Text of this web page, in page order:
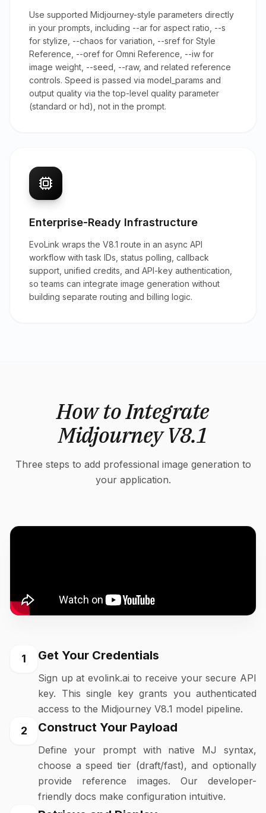
Use supported Midjourney-style parameters directly
in your prompts, including --ar for aspect ratio, --s
for stylize, --chaos for variation, --sref for Style
Reference, --oref for Omni Reference, --iw for
image weight, --seed, --raw, and related reference
controls. Speed is passed via model_params and
output quality via the top-level quality parameter
(standard or hd), not in the prompt.
Enterprise-Ready Infrastructure
EvoLink wraps the V8.1 route in an async API
workflow with task IDs, status polling, callback
support, unified credits, and API-key authentication,
so teams can integrate image generation without
building separate routing and billing logic.
How to Integrate
Midjourney V8.1
Three steps to add professional image generation to
your application.
1 Get Your Credentials
Sign up at evolink.ai to receive your secure API
key. This single key grants you authenticated
access to the Midjourney V8.1 model pipeline.
2 Construct Your Payload
Define your prompt with native MJ syntax,
choose a speed tier (draft/fast), and optionally
provide reference images. Our developer-
friendly docs make configuration intuitive.